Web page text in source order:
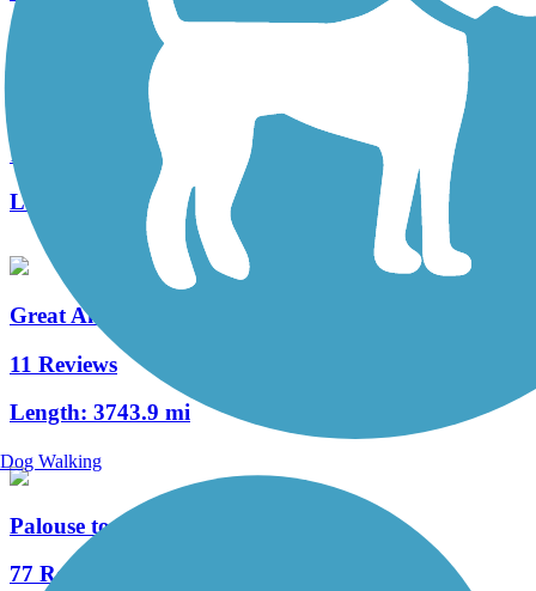
West Campus Trail
1 Reviews
Length:
1.04 mi
Great American Rail-Trail
11 Reviews
Length: 3743.9 mi
Palouse to Cascades State Park Trail
77 Reviews
Dog Walking